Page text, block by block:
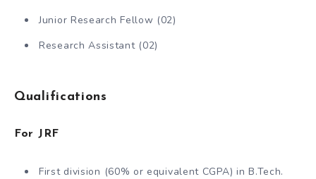
Junior Research Fellow (02)
Research Assistant (02)
Qualifications
For JRF
First division (60% or equivalent CGPA) in B.Tech.